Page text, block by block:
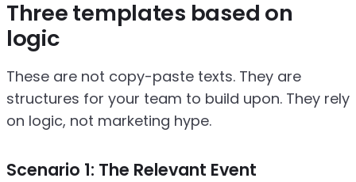
Three templates based on
logic
These are not copy-paste texts. They are
structures for your team to build upon. They rely
on logic, not marketing hype.
Scenario 1: The Relevant Event